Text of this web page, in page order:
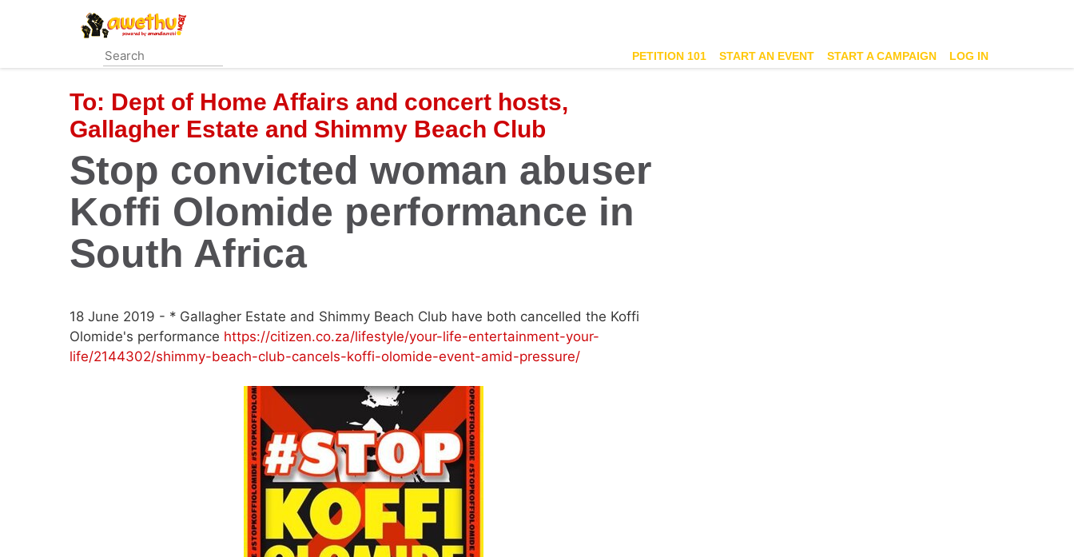
content
PETITION 101 START AN EVENT START A CAMPAIGN LOG IN
To: Dept of Home Affairs and concert hosts,
Gallagher Estate and Shimmy Beach Club
Stop convicted woman abuser
Koffi Olomide performance in
South Africa
18 June 2019 - * Gallagher Estate and Shimmy Beach Club have both cancelled the Koffi
Olomide's performance https://citizen.co.za/lifestyle/your-life-entertainment-your-
life/2144302/shimmy-beach-club-cancels-koffi-olomide-event-amid-pressure/